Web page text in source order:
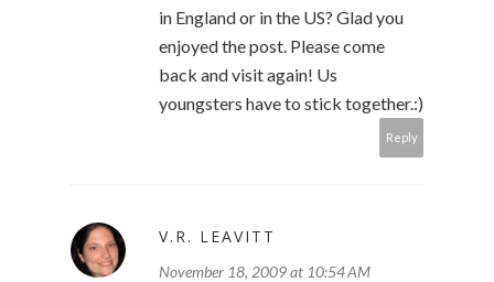
in England or in the US? Glad you
enjoyed the post. Please come
back and visit again! Us
youngsters have to stick together.:)
Reply
V.R. LEAVITT
November 18, 2009 at 10:54 AM